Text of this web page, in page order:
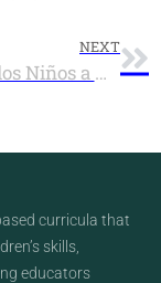
NEXT
Ayudar a los Niños a Aprender a Compartir
curricula that
skills,
educators